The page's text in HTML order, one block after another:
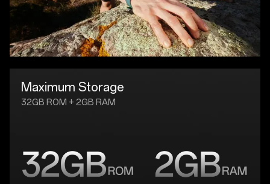
Maximum Storage
32GB ROM + 2GB RAM